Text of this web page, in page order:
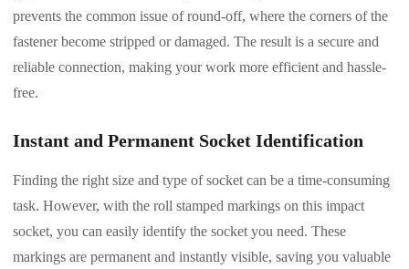
prevents the common issue of round-off, where the corners of the
fastener become stripped or damaged. The result is a secure and
reliable connection, making your work more efficient and hassle-
free.
Instant and Permanent Socket Identification
Finding the right size and type of socket can be a time-consuming
task. However, with the roll stamped markings on this impact
socket, you can easily identify the socket you need. These
markings are permanent and instantly visible, saving you valuable